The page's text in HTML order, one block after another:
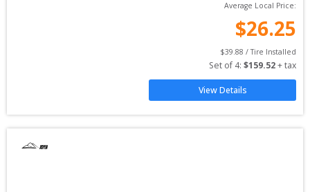
Average Local Price:
$26.25
$39.88 / Tire Installed
Set of 4: $159.52 + tax
View Details